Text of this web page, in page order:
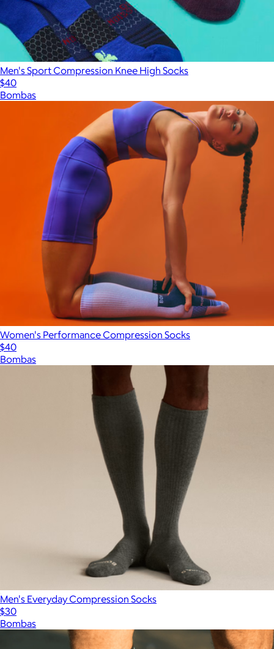
Men's Sport Compression Knee High Socks
$40
Bombas
Women's Performance Compression Socks
$40
Bombas
Men's Everyday Compression Socks
$30
Bombas